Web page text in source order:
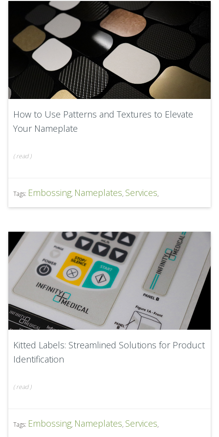
How to Use Patterns and Textures to Elevate
Your Nameplate
(read )
Tags: Embossing, Nameplates, Services,
Kitted Labels: Streamlined Solutions for Product
Identification
(read )
Tags: Embossing, Nameplates, Services,